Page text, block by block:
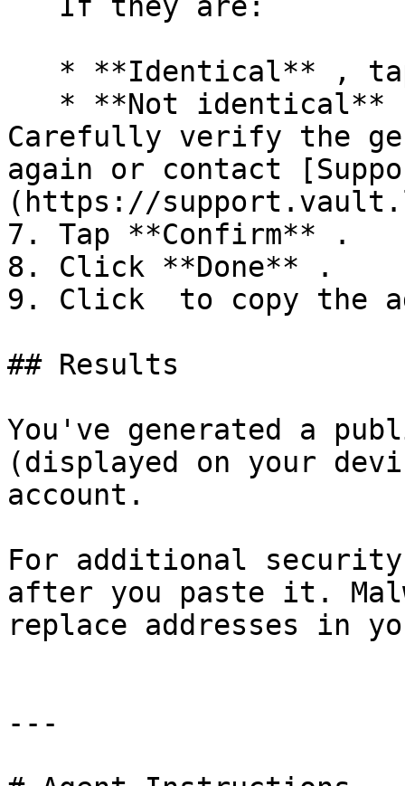
Carefully verify the
again or contact
(https://
7. Tap **Confirm** .
8. Click **Done** .
9. Click  to copy the
## Results
You've generated a
(displayed on your
account.
For additional
after you paste it.
replace addresses in
---